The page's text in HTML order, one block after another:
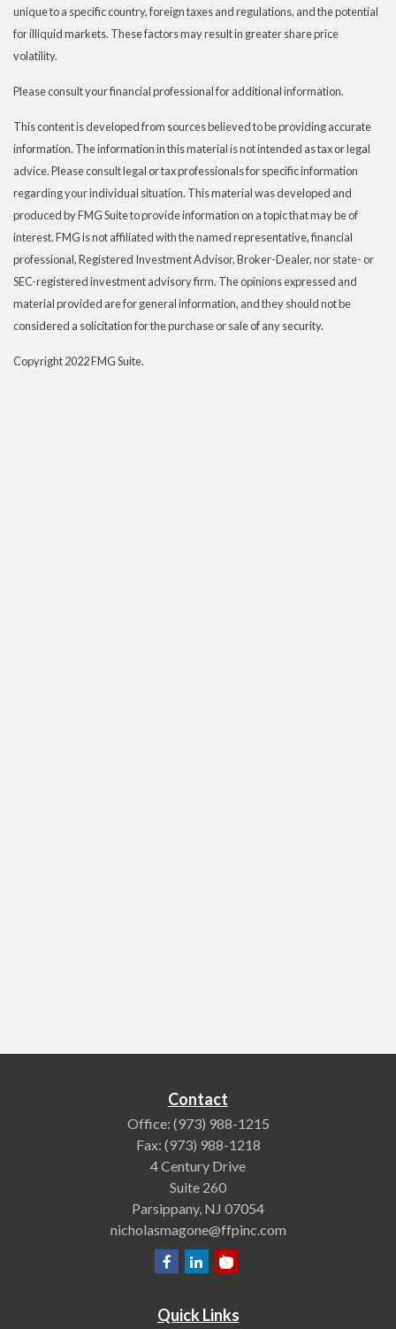
unique to a specific country, foreign taxes and regulations, and the potential
for illiquid markets. These factors may result in greater share price
volatility.
Please consult your financial professional for additional information.
This content is developed from sources believed to be providing accurate
information. The information in this material is not intended as tax or legal
advice. Please consult legal or tax professionals for specific information
regarding your individual situation. This material was developed and
produced by FMG Suite to provide information on a topic that may be of
interest. FMG is not affiliated with the named representative, financial
professional, Registered Investment Advisor, Broker-Dealer, nor state- or
SEC-registered investment advisory firm. The opinions expressed and
material provided are for general information, and they should not be
considered a solicitation for the purchase or sale of any security.
Copyright 2022 FMG Suite.
Contact
Office: (973) 988-1215
Fax: (973) 988-1218
4 Century Drive
Suite 260
Parsippany, NJ 07054
nicholasmagone@ffpinc.com
Quick Links